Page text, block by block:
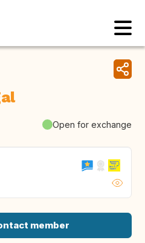
Open for exchange
member